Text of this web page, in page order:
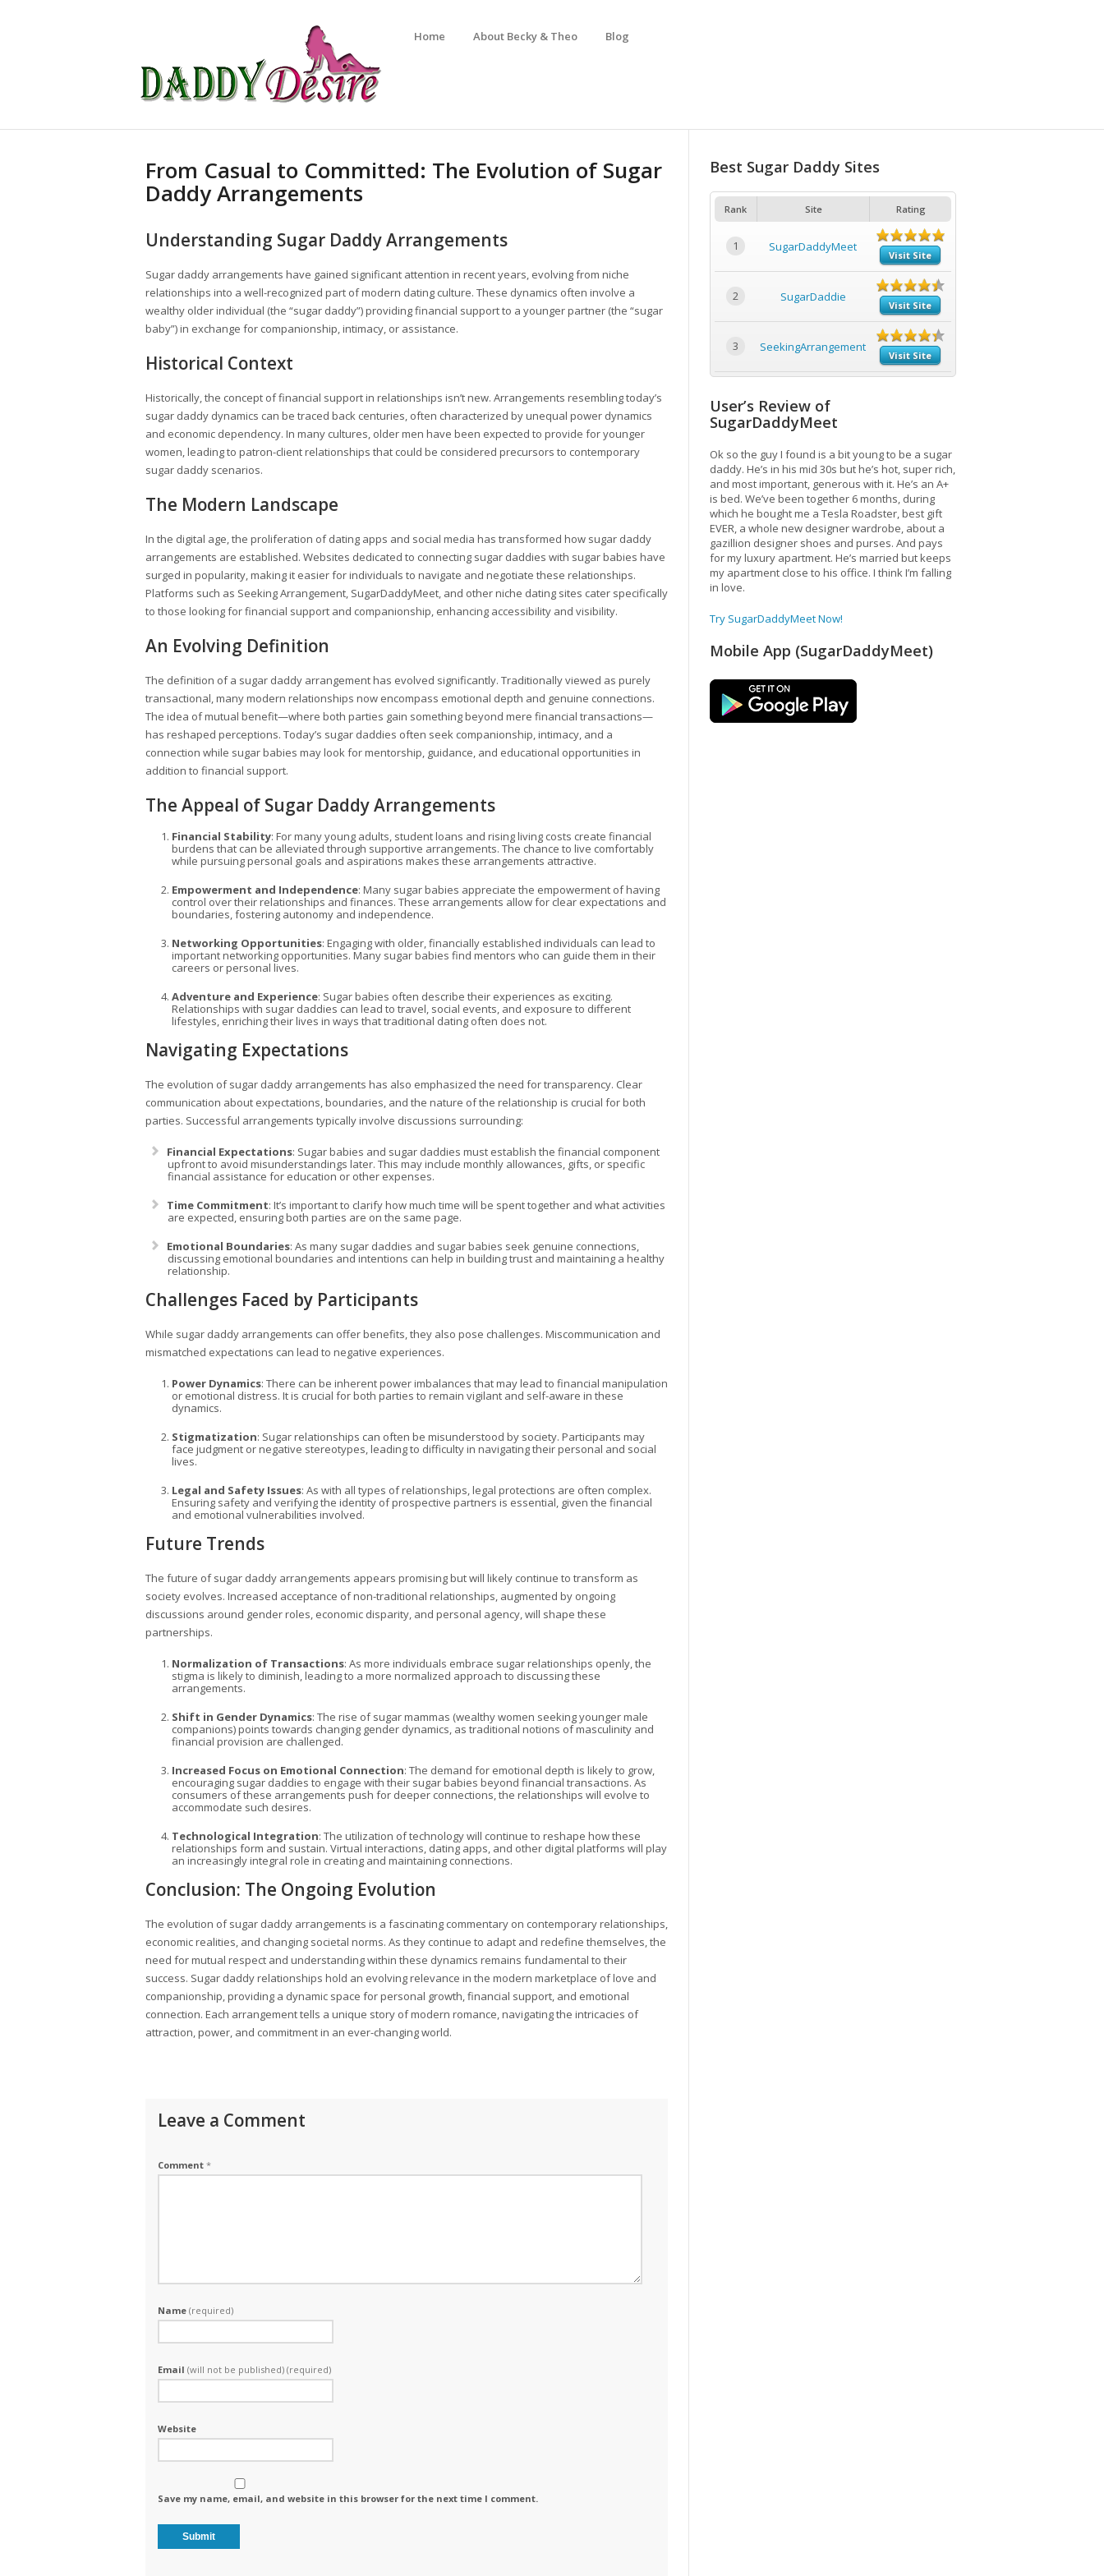
Home About Becky & Theo Blog
From Casual to Committed: The Evolution of Sugar
Daddy Arrangements
Understanding Sugar Daddy Arrangements
Sugar daddy arrangements have gained significant attention in recent years, evolving from niche
relationships into a well-recognized part of modern dating culture. These dynamics often involve a
wealthy older individual (the “sugar daddy”) providing financial support to a younger partner (the “sugar
baby”) in exchange for companionship, intimacy, or assistance.
Historical Context
Historically, the concept of financial support in relationships isn’t new. Arrangements resembling today’s
sugar daddy dynamics can be traced back centuries, often characterized by unequal power dynamics
and economic dependency. In many cultures, older men have been expected to provide for younger
women, leading to patron-client relationships that could be considered precursors to contemporary
sugar daddy scenarios.
The Modern Landscape
In the digital age, the proliferation of dating apps and social media has transformed how sugar daddy
arrangements are established. Websites dedicated to connecting sugar daddies with sugar babies have
surged in popularity, making it easier for individuals to navigate and negotiate these relationships.
Platforms such as Seeking Arrangement, SugarDaddyMeet, and other niche dating sites cater specifically
to those looking for financial support and companionship, enhancing accessibility and visibility.
An Evolving Definition
The definition of a sugar daddy arrangement has evolved significantly. Traditionally viewed as purely
transactional, many modern relationships now encompass emotional depth and genuine connections.
The idea of mutual benefit—where both parties gain something beyond mere financial transactions—
has reshaped perceptions. Today’s sugar daddies often seek companionship, intimacy, and a
connection while sugar babies may look for mentorship, guidance, and educational opportunities in
addition to financial support.
The Appeal of Sugar Daddy Arrangements
Financial Stability: For many young adults, student loans and rising living costs create financial
burdens that can be alleviated through supportive arrangements. The chance to live comfortably
while pursuing personal goals and aspirations makes these arrangements attractive.
Empowerment and Independence: Many sugar babies appreciate the empowerment of having
control over their relationships and finances. These arrangements allow for clear expectations and
boundaries, fostering autonomy and independence.
Networking Opportunities: Engaging with older, financially established individuals can lead to
important networking opportunities. Many sugar babies find mentors who can guide them in their
careers or personal lives.
Adventure and Experience: Sugar babies often describe their experiences as exciting.
Relationships with sugar daddies can lead to travel, social events, and exposure to different
lifestyles, enriching their lives in ways that traditional dating often does not.
Navigating Expectations
The evolution of sugar daddy arrangements has also emphasized the need for transparency. Clear
communication about expectations, boundaries, and the nature of the relationship is crucial for both
parties. Successful arrangements typically involve discussions surrounding:
Financial Expectations: Sugar babies and sugar daddies must establish the financial component
upfront to avoid misunderstandings later. This may include monthly allowances, gifts, or specific
financial assistance for education or other expenses.
Time Commitment: It’s important to clarify how much time will be spent together and what activities
are expected, ensuring both parties are on the same page.
Emotional Boundaries: As many sugar daddies and sugar babies seek genuine connections,
discussing emotional boundaries and intentions can help in building trust and maintaining a healthy
relationship.
Challenges Faced by Participants
While sugar daddy arrangements can offer benefits, they also pose challenges. Miscommunication and
mismatched expectations can lead to negative experiences.
Power Dynamics: There can be inherent power imbalances that may lead to financial manipulation
or emotional distress. It is crucial for both parties to remain vigilant and self-aware in these
dynamics.
Stigmatization: Sugar relationships can often be misunderstood by society. Participants may
face judgment or negative stereotypes, leading to difficulty in navigating their personal and social
lives.
Legal and Safety Issues: As with all types of relationships, legal protections are often complex.
Ensuring safety and verifying the identity of prospective partners is essential, given the financial
and emotional vulnerabilities involved.
Future Trends
The future of sugar daddy arrangements appears promising but will likely continue to transform as
society evolves. Increased acceptance of non-traditional relationships, augmented by ongoing
discussions around gender roles, economic disparity, and personal agency, will shape these
partnerships.
Normalization of Transactions: As more individuals embrace sugar relationships openly, the
stigma is likely to diminish, leading to a more normalized approach to discussing these
arrangements.
Shift in Gender Dynamics: The rise of sugar mammas (wealthy women seeking younger male
companions) points towards changing gender dynamics, as traditional notions of masculinity and
financial provision are challenged.
Increased Focus on Emotional Connection: The demand for emotional depth is likely to grow,
encouraging sugar daddies to engage with their sugar babies beyond financial transactions. As
consumers of these arrangements push for deeper connections, the relationships will evolve to
accommodate such desires.
Technological Integration: The utilization of technology will continue to reshape how these
relationships form and sustain. Virtual interactions, dating apps, and other digital platforms will play
an increasingly integral role in creating and maintaining connections.
Conclusion: The Ongoing Evolution
The evolution of sugar daddy arrangements is a fascinating commentary on contemporary relationships,
economic realities, and changing societal norms. As they continue to adapt and redefine themselves, the
need for mutual respect and understanding within these dynamics remains fundamental to their
success. Sugar daddy relationships hold an evolving relevance in the modern marketplace of love and
companionship, providing a dynamic space for personal growth, financial support, and emotional
connection. Each arrangement tells a unique story of modern romance, navigating the intricacies of
attraction, power, and commitment in an ever-changing world.
Leave a Comment
Comment *
Name (required)
Email (will not be published) (required)
Website
Save my name, email, and website in this browser for the next time I comment.
Best Sugar Daddy Sites
Rank Site Rating
1 SugarDaddyMeet
Visit Site
2 SugarDaddie
Visit Site
3 SeekingArrangement
Visit Site
User’s Review of
SugarDaddyMeet
Ok so the guy I found is a bit young to be a sugar
daddy. He’s in his mid 30s but he’s hot, super rich,
and most important, generous with it. He’s an A+
is bed. We’ve been together 6 months, during
which he bought me a Tesla Roadster, best gift
EVER, a whole new designer wardrobe, about a
gazillion designer shoes and purses. And pays
for my luxury apartment. He’s married but keeps
my apartment close to his office. I think I’m falling
in love.
Try SugarDaddyMeet Now!
Mobile App (SugarDaddyMeet)